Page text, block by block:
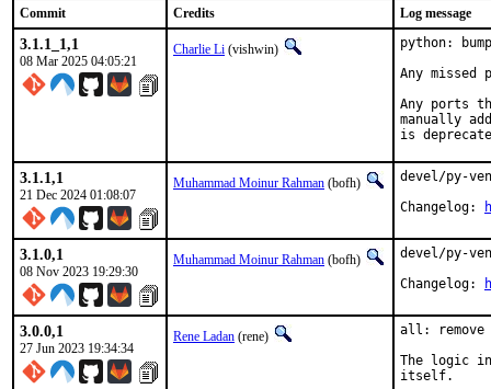
Commit Credits Log message
3.1.1_1,1
08 Mar 2025 04:05:21
Charlie Li (vishwin)
python:
Any
Any ports
manually
is
3.1.1,1
21 Dec 2024 01:08:07
Muhammad Moinur Rahman (bofh)
devel/py-
Changelog:
3.1.0,1
08 Nov 2023 19:29:30
Muhammad Moinur Rahman (bofh)
devel/py-
Changelog:
3.0.0,1
27 Jun 2023 19:34:34
Rene Ladan (rene)
all: remove
The logic
itself.